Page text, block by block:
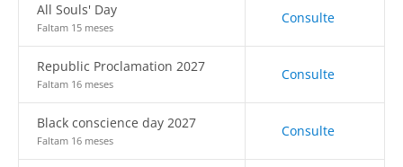
All Souls' Day
Faltam 15 meses
Consulte
Republic Proclamation 2027
Faltam 16 meses
Consulte
Black conscience day 2027
Faltam 16 meses
Consulte